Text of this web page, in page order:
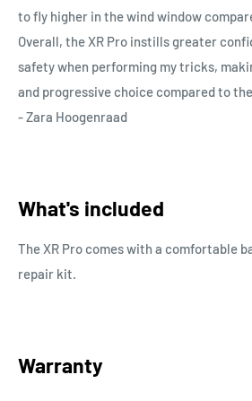
to fly higher in the wind window
Overall, the XR Pro instills greater
safety when performing my tricks,
and progressive choice compared to
- Zara Hoogenraad
What's included
The XR Pro comes with a comfortable
repair kit.
Warranty